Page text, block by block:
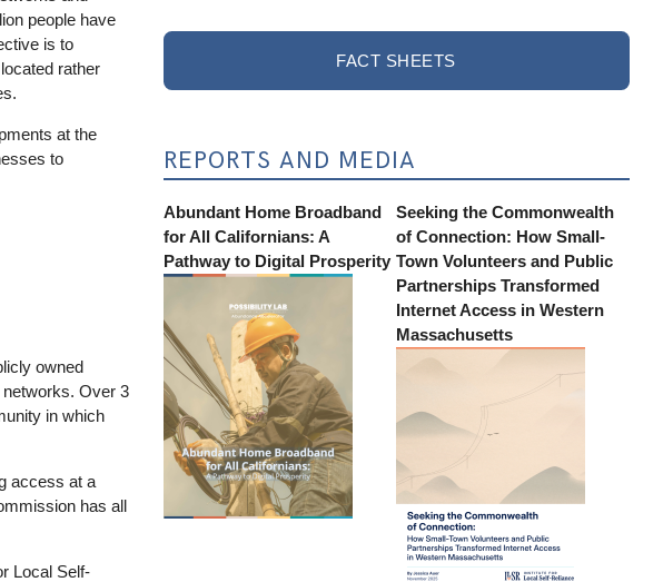
people have
is to
rather
at the
to
owned
Over 3
in which
access at a
has all
Local Self-
FACT SHEETS
REPORTS AND MEDIA
Abundant Home Broadband
for All Californians: A
Pathway to Digital Prosperity
Seeking the Commonwealth
of Connection: How Small-
Town Volunteers and Public
Partnerships Transformed
Internet Access in Western
Massachusetts